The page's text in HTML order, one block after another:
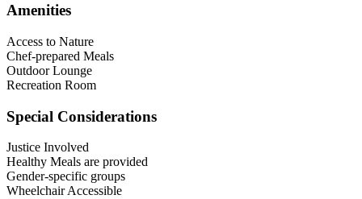
Amenities
Access to Nature
Chef-prepared Meals
Outdoor Lounge
Recreation Room
Special Considerations
Justice Involved
Healthy Meals are provided
Gender-specific groups
Wheelchair Accessible